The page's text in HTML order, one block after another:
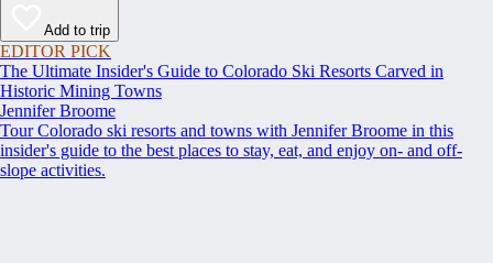
Add to trip
EDITOR PICK
The Ultimate Insider's Guide to Colorado Ski Resorts Carved in
Historic Mining Towns
Jennifer Broome
Tour Colorado ski resorts and towns with Jennifer Broome in this
insider's guide to the best places to stay, eat, and enjoy on- and off-
slope activities.